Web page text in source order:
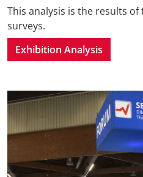
This analysis is the results
surveys.
Exhibition Analysis